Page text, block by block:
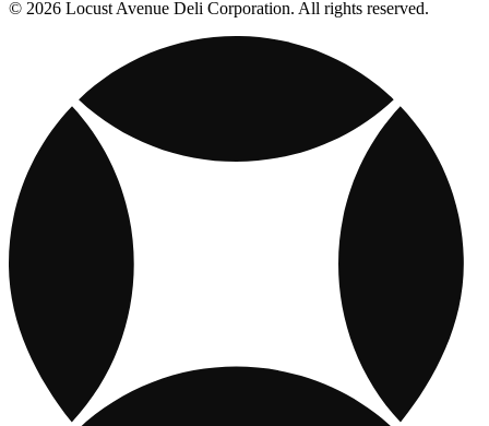
© 2026 Locust Avenue Deli Corporation. All rights reserved.